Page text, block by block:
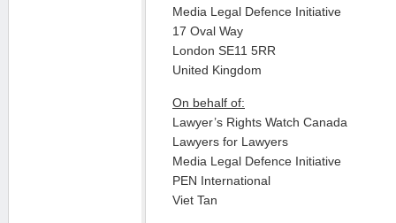
Media Legal Defence Initiative
17 Oval Way
London SE11 5RR
United Kingdom
On behalf of:
Lawyer’s Rights Watch Canada
Lawyers for Lawyers
Media Legal Defence Initiative
PEN International
Viet Tan